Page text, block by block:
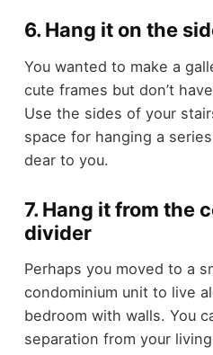
6. Hang it on the
You wanted to make a
cute frames but don’t
Use the sides of your
space for hanging a
dear to you.
7. Hang it from the
divider
Perhaps you moved to a
condominium unit to live
bedroom with walls. You
separation from your